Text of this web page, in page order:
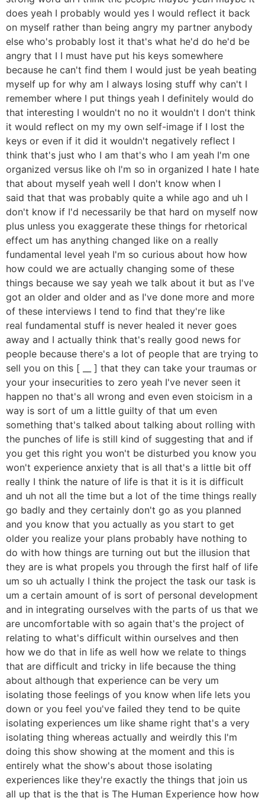
does yeah I probably would yes I would reflect it back
on myself rather than being angry my partner anybody
else who's probably lost it that's what he'd do he'd be
angry that I I must have put his keys somewhere
because he can't find them I would just be yeah beating
myself up for why am I always losing stuff why can't I
remember where I put things yeah I definitely would do
that interesting I wouldn't no no it wouldn't I don't think
it would reflect on my my own self-image if I lost the
keys or even if it did it wouldn't negatively reflect I
think that's just who I am that's who I am yeah I'm one
organized versus like oh I'm so in organized I hate I hate
that about myself yeah well I don't know when I
said that that was probably quite a while ago and uh I
don't know if I'd necessarily be that hard on myself now
plus unless you exaggerate these things for rhetorical
effect um has anything changed like on a really
fundamental level yeah I'm so curious about how how
how could we are actually changing some of these
things because we say yeah we talk about it but as I've
got an older and older and as I've done more and more
of these interviews I tend to find that they're like
real fundamental stuff is never healed it never goes
away and I actually think that's really good news for
people because there's a lot of people that are trying to
sell you on this [ __ ] that they can take your traumas or
your your insecurities to zero yeah I've never seen it
happen no that's all wrong and even even stoicism in a
way is sort of um a little guilty of that um even
something that's talked about talking about rolling with
the punches of life is still kind of suggesting that and if
you get this right you won't be disturbed you know you
won't experience anxiety that is all that's a little bit off
really I think the nature of life is that it is it is difficult
and uh not all the time but a lot of the time things really
go badly and they certainly don't go as you planned
and you know that you actually as you start to get
older you realize your plans probably have nothing to
do with how things are turning out but the illusion that
they are is what propels you through the first half of life
um so uh actually I think the project the task our task is
um a certain amount of is sort of personal development
and in integrating ourselves with the parts of us that we
are uncomfortable with so again that's the project of
relating to what's difficult within ourselves and then
how we do that in life as well how we relate to things
that are difficult and tricky in life because the thing
about although that experience can be very um
isolating those feelings of you know when life lets you
down or you feel you've failed they tend to be quite
isolating experiences um like shame right that's a very
isolating thing whereas actually and weirdly this I'm
doing this show showing at the moment and this is
entirely what the show's about those isolating
experiences like they're exactly the things that join us
all up that is the that is The Human Experience how how